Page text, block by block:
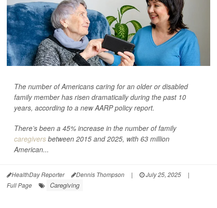
The number of Americans caring for an older or disabled
family member has risen dramatically during the past 10
years, according to a new AARP policy report.
There’s been a 45% increase in the number of family
caregivers between 2015 and 2025, with 63 million
American...
HealthDay Reporter Dennis Thompson | July 25, 2025
|
Full Page
Caregiving